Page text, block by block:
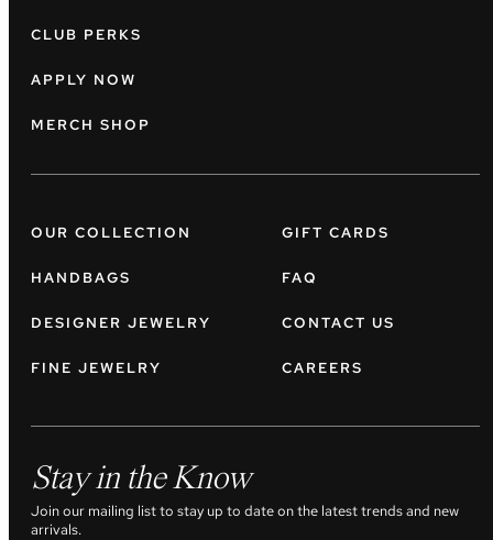
CLUB PERKS
APPLY NOW
MERCH SHOP
OUR COLLECTION
HANDBAGS
DESIGNER JEWELRY
FINE JEWELRY
GIFT CARDS
FAQ
CONTACT US
CAREERS
Stay in the Know
Join our mailing list to stay up to date on the latest trends and new
arrivals.